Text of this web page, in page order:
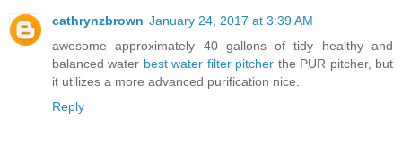
cathrynzbrown January 24, 2017 at 3:39 AM
awesome approximately 40 gallons of tidy healthy and
balanced water best water filter pitcher the PUR pitcher, but
it utilizes a more advanced purification nice.
Reply